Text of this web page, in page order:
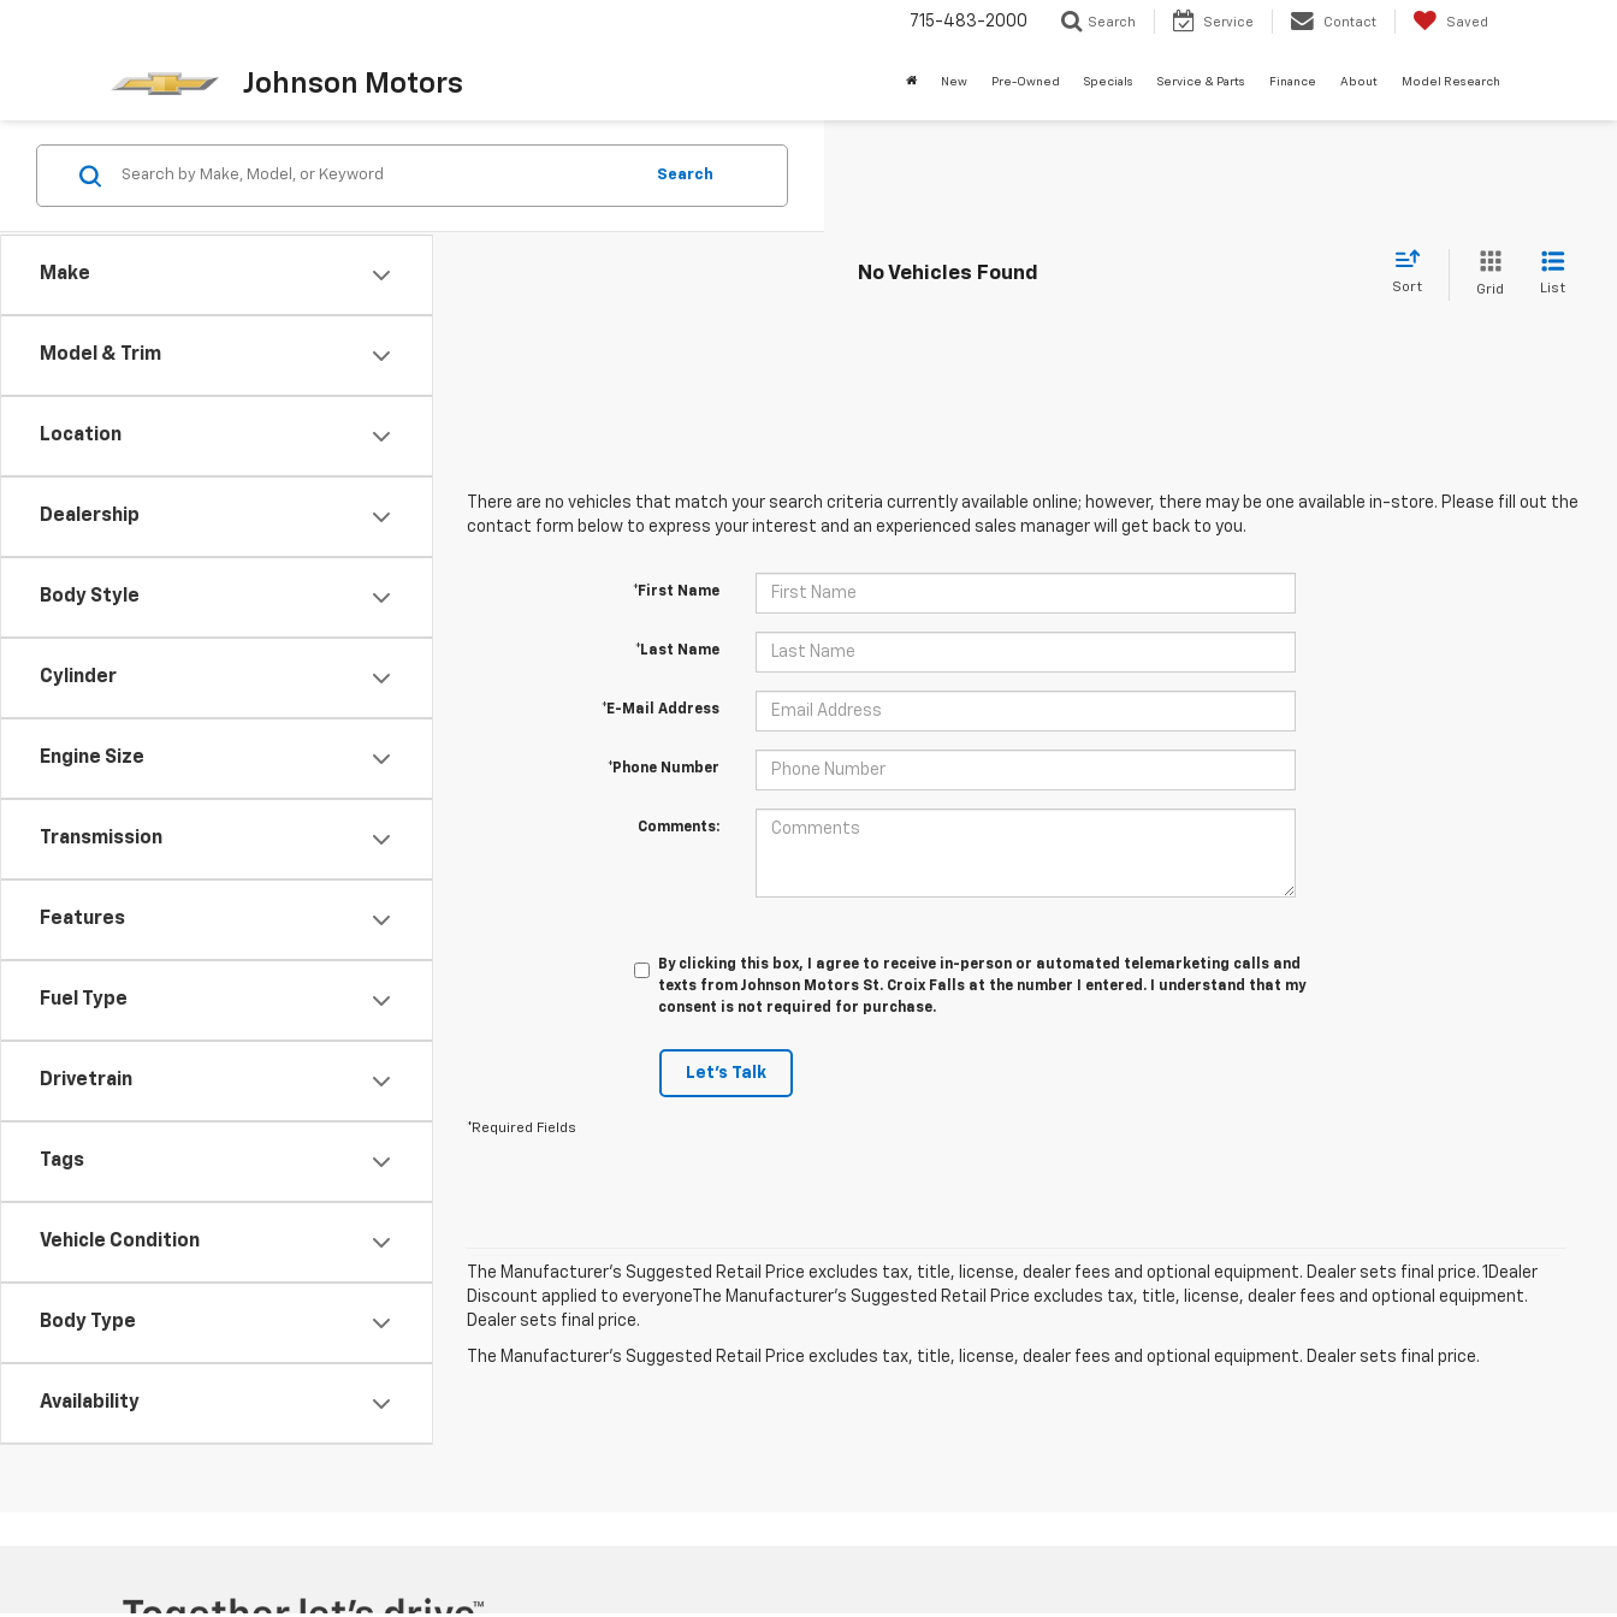
Johnson Motors
715-483-2000 Search Service Contact Saved
New Pre-Owned Specials Service & Parts Finance About Model Research
Make
Model & Trim
Location
Dealership
Body Style
Cylinder
Engine Size
Transmission
Features
Fuel Type
Drivetrain
Tags
Vehicle Condition
Body Type
Availability
Search
No Vehicles Found
Sort Grid List
There are no vehicles that match your search criteria currently available online; however, there may be one available in-store. Please fill out the
contact form below to express your interest and an experienced sales manager will get back to you.
*First Name
*Last Name
*E-Mail Address
*Phone Number
Comments:
By clicking this box, I agree to receive in-person or automated telemarketing calls and
texts from Johnson Motors St. Croix Falls at the number I entered. I understand that my
consent is not required for purchase.
Let's Talk
*Required Fields
The Manufacturer’s Suggested Retail Price excludes tax, title, license, dealer fees and optional equipment. Dealer sets final price. 1Dealer
Discount applied to everyoneThe Manufacturer’s Suggested Retail Price excludes tax, title, license, dealer fees and optional equipment.
Dealer sets final price.
The Manufacturer's Suggested Retail Price excludes tax, title, license, dealer fees and optional equipment. Dealer sets final price.